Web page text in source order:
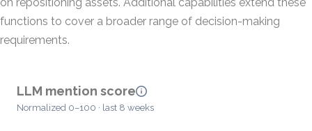
functions to cover a broader range of decision-making
requirements.
LLM mention score
Normalized 0–100 · last 8 weeks